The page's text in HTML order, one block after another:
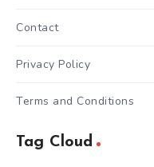
Contact
Privacy Policy
Terms and Conditions
Tag Cloud